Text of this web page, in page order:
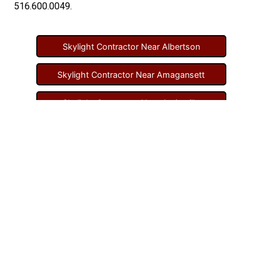
516.600.0049.
Skylight Contractor Near Albertson
Skylight Contractor Near Amagansett
Skylight Contractor Near Amityville